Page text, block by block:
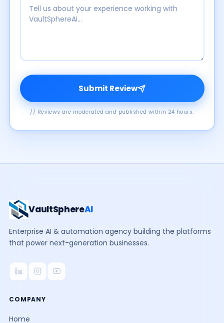
Submit Review
// Reviews are moderated and published within 24 hours.
VaultSphereAI
Enterprise AI & automation agency building the platforms
that power next-generation businesses.
COMPANY
Home